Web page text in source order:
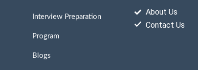
Interview Preparation
Program
Blogs
About Us
Contact Us